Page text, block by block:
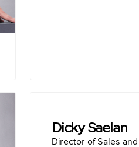
Dicky Saelan
Director of Sales and